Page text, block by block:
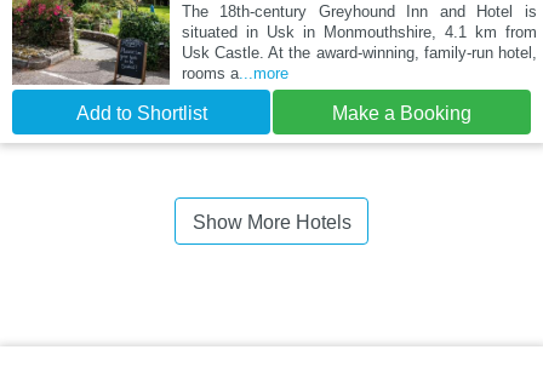
The 18th-century Greyhound Inn and Hotel is
situated in Usk in Monmouthshire, 4.1 km from
Usk Castle. At the award-winning, family-run hotel,
rooms a...more
Add to Shortlist Make a Booking
Show More Hotels